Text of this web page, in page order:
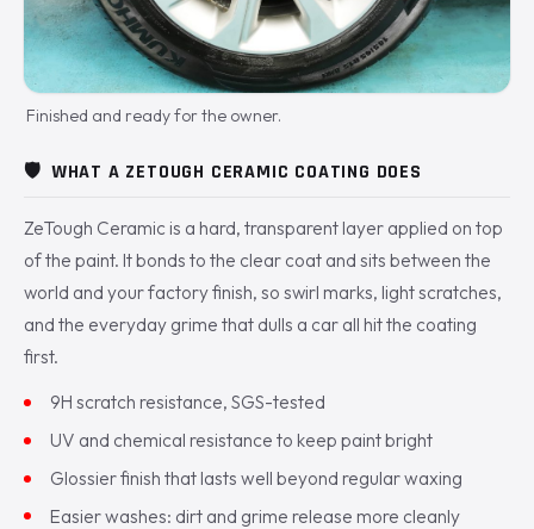
Finished and ready for the owner.
🛡️ WHAT A ZETOUGH CERAMIC COATING DOES
ZeTough Ceramic is a hard, transparent layer applied on top
of the paint. It bonds to the clear coat and sits between the
world and your factory finish, so swirl marks, light scratches,
and the everyday grime that dulls a car all hit the coating
first.
9H scratch resistance, SGS-tested
UV and chemical resistance to keep paint bright
Glossier finish that lasts well beyond regular waxing
Easier washes: dirt and grime release more cleanly